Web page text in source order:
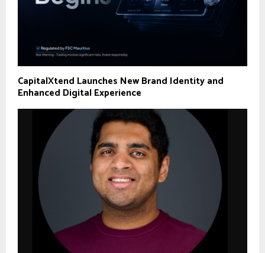
CapitalXtend Launches New Brand Identity and
Enhanced Digital Experience